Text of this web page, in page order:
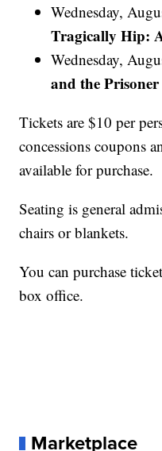
Wednesday,
Tragically Hip:
Wednesday,
and the
Tickets are $10 per
concessions coupons
available for purchase.
Seating is general
chairs or blankets.
You can purchase
box office.
Marketplace